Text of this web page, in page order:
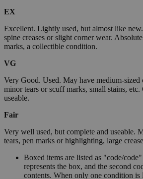
EX
Excellent. Lightly used, but almost like
spine creases or slight corner wear.
marks, a collectible condition.
VG
Very Good. Used. May have medium-sized
minor tears or scuff marks, small stains,
useable.
Fair
Very well used, but complete and useable.
tears, pen marks or highlighting, large
Boxed items are listed as "code/
represents the box, and the second
contents. When only one condition is